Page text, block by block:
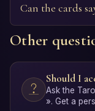
Can the cards
Other
Should I
Ask the
». Get a